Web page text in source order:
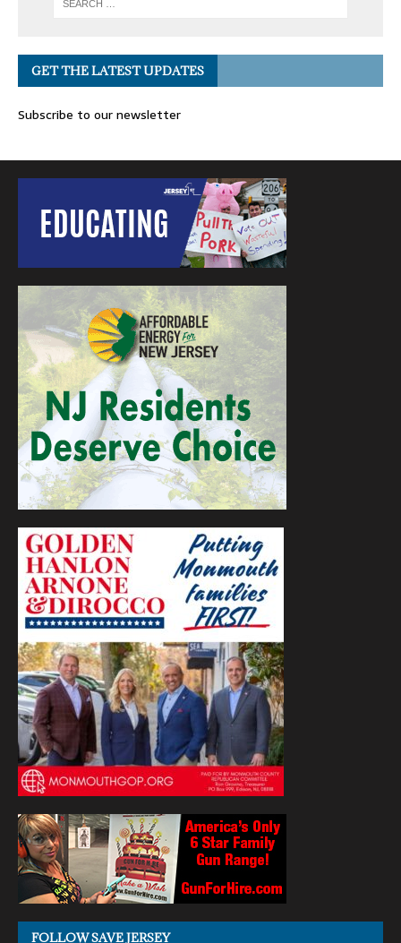
GET THE LATEST UPDATES
Subscribe to our newsletter
FOLLOW SAVE JERSEY